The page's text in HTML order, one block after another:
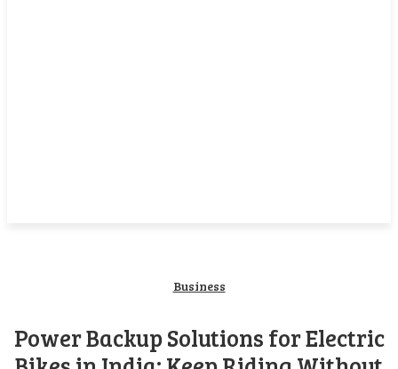
Business
Power Backup Solutions for Electric